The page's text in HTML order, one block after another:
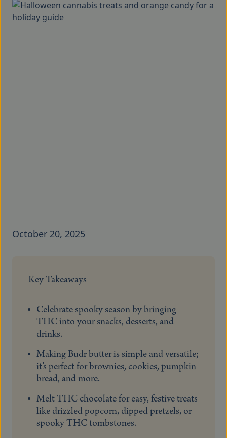
October 20, 2025
Key Takeaways
Celebrate spooky season by bringing
THC into your snacks, desserts, and
drinks.
Making Budr butter is simple and versatile;
it’s perfect for brownies, cookies, pumpkin
bread, and more.
Melt THC chocolate for easy, festive treats
like drizzled popcorn, dipped pretzels, or
spooky THC tombstones.